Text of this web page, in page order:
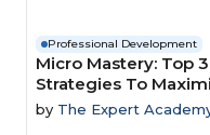
Professional Development
Micro Mastery: Top
Strategies To
by The Expert